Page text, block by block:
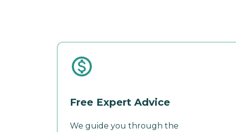
Free Expert Advice
We guide you through the